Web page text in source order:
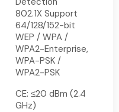
802.1X Support
64/128/152-bit
WEP / WPA /
WPA2-Enterprise,
WPA-PSK /
WPA2-PSK
CE: ≤20 dBm (2.4
GHz)